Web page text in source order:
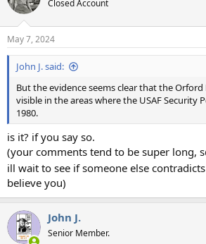
i
n
s
:
Closed Account
May 7, 2024
John J. said:
But the evidence seems clear that the
visible in the areas where the USAF Security
1980.
is it? if you say so.
(your comments tend to be super long,
ill wait to see if someone else
believe you)
John J.
Senior Member.